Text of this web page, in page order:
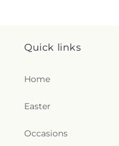
Quick links
Home
Easter
Occasions